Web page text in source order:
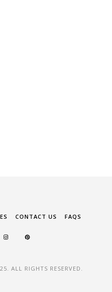
CONTACT US FAQS
ALL RIGHTS RESERVED.